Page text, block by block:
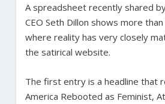
A spreadsheet recently shared
CEO Seth Dillon shows more
where reality has very closely
the satirical website.
The first entry is a headline that
America Rebooted as Feminist,